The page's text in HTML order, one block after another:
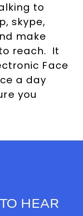
to
skype,
make
reach. It
Face
a day
you
HEAR